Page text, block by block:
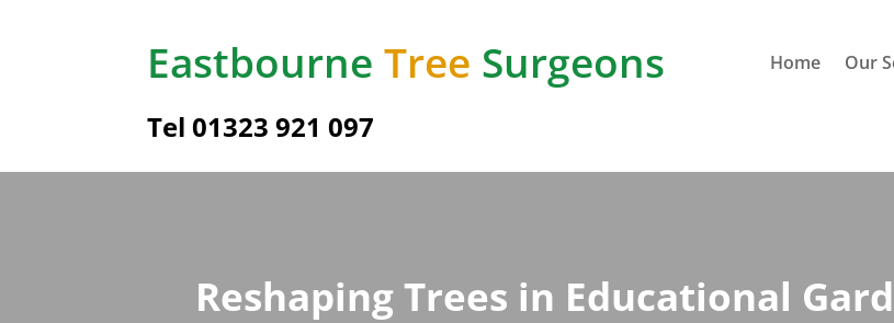
EastbourneTree Surgeons
Tel01323 921 097
Home Our
Reshaping Trees in Educational